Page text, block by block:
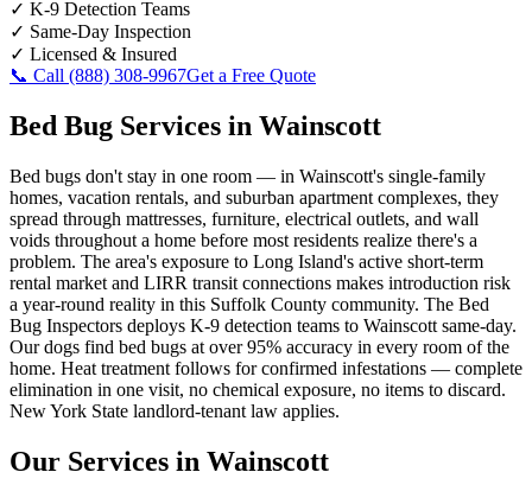
✓ K-9 Detection Teams
✓ Same-Day Inspection
✓ Licensed & Insured
📞 Call (888) 308-9967Get a Free Quote
Bed Bug Services in Wainscott
Bed bugs don't stay in one room — in Wainscott's single-family
homes, vacation rentals, and suburban apartment complexes, they
spread through mattresses, furniture, electrical outlets, and wall
voids throughout a home before most residents realize there's a
problem. The area's exposure to Long Island's active short-term
rental market and LIRR transit connections makes introduction risk
a year-round reality in this Suffolk County community. The Bed
Bug Inspectors deploys K-9 detection teams to Wainscott same-day.
Our dogs find bed bugs at over 95% accuracy in every room of the
home. Heat treatment follows for confirmed infestations — complete
elimination in one visit, no chemical exposure, no items to discard.
New York State landlord-tenant law applies.
Our Services in Wainscott